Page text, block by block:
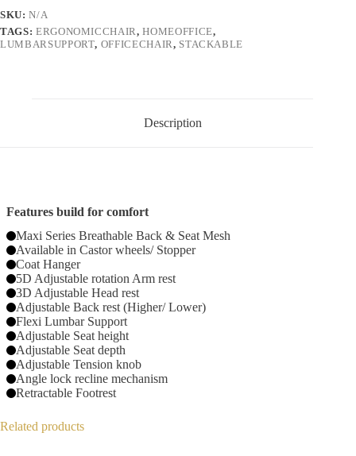
SKU:N/A
TAGS: ERGONOMICCHAIR,HOMEOFFICE,
LUMBARSUPPORT, OFFICECHAIR, STACKABLE
Description
Features build for comfort
Maxi Series Breathable Back & Seat Mesh
Available in Castor wheels/ Stopper
Coat Hanger
5D Adjustable rotation Arm rest
3D Adjustable Head rest
Adjustable Back rest (Higher/ Lower)
Flexi Lumbar Support
Adjustable Seat height
Adjustable Seat depth
Adjustable Tension knob
Angle lock recline mechanism
Retractable Footrest
Related products